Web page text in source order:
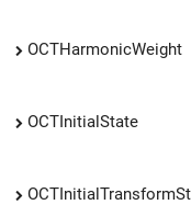
OCTHarmonicWeight
OCTInitialState